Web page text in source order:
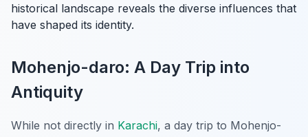
historical landscape reveals the diverse influences that
have shaped its identity.
Mohenjo-daro: A Day Trip into
Antiquity
While not directly in Karachi, a day trip to Mohenjo-